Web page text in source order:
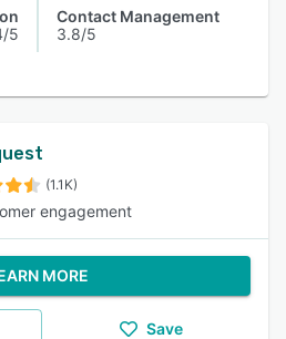
5
Contact Management
3.8/5
(1.1K)
engagement
MORE
Save